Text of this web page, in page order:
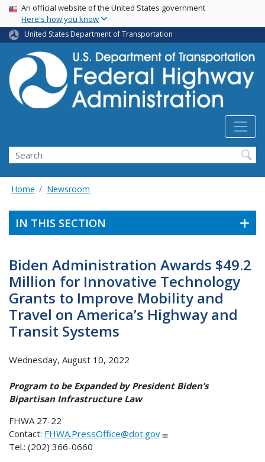
Skip
main
content
USA Banner
An official website of the United States government
Here's how you know
United States Department of Transportation
Search
Home Newsroom
IN THIS SECTION
Biden Administration Awards $49.2
Million for Innovative Technology
Grants to Improve Mobility and
Travel on America’s Highway and
Transit Systems
Wednesday, August 10, 2022
Program to be Expanded by President Biden’s
Bipartisan Infrastructure Law
FHWA 27-22
Contact: FHWA.PressOffice@dot.gov
Tel.: (202) 366-0660